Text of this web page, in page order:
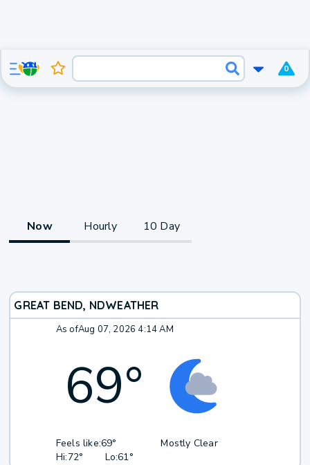
0
Now Hourly 10 Day
GREAT BEND, NDWEATHER
As ofAug 07, 2026 4:14 AM
69°
Feels like:69°
Hi:72° Lo:61°
Mostly Clear